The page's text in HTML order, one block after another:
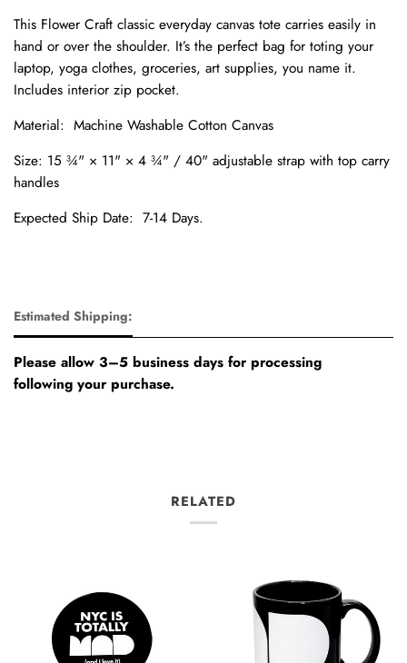
This Flower Craft classic everyday canvas tote carries easily in
hand or over the shoulder. It’s the perfect bag for toting your
laptop, yoga clothes, groceries, art supplies, you name it.
Includes interior zip pocket.
Material: Machine Washable Cotton Canvas
Size: 15 ¾" × 11" × 4 ¾" / 40" adjustable strap with top carry
handles
Expected Ship Date: 7-14 Days.
Estimated Shipping:
Please allow 3–5 business days for processing
following your purchase.
RELATED